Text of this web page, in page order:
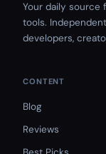
Your daily source
tools.
developers,
CONTENT
Blog
Reviews